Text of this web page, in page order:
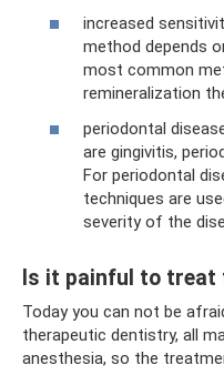
increased
method depends
most common
remineralization
periodontal
are gingivitis,
For periodontal
techniques are
severity of the
Is it painful to treat
Today you can not be
therapeutic dentistry, all
anesthesia, so the